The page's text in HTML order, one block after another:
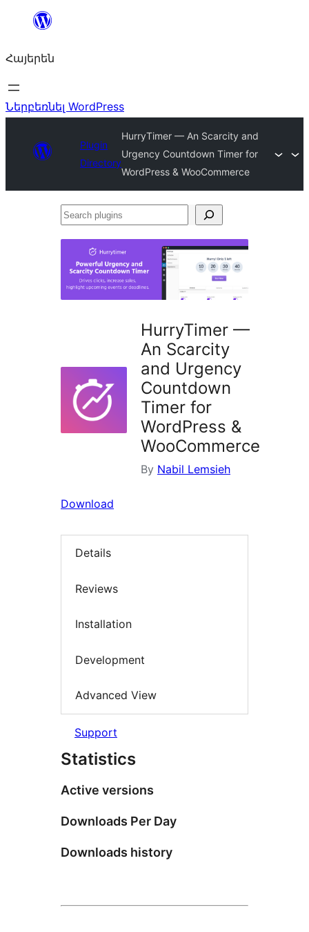
Անցնել
Հայերեն
Ներբեռնել WordPress
Plugin
Directory
HurryTimer — An Scarcity and
Urgency Countdown Timer for
WordPress & WooCommerce
Search
HurryTimer —
An Scarcity
and Urgency
Countdown
Timer for
WordPress &
WooCommerce
By Nabil Lemsieh
Download
Details
Reviews
Installation
Development
Advanced View
Support
Statistics
Active versions
Downloads Per Day
Downloads history